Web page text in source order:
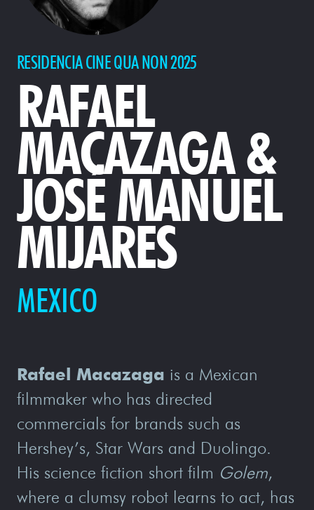
RESIDENCIA CINE QUA NON 2025
RAFAEL
MACAZAGA &
JOSÉ MANUEL
MIJARES
MEXICO
Rafael Macazaga is a Mexican
filmmaker who has directed
commercials for brands such as
Hershey’s, Star Wars and Duolingo.
His science fiction short film Golem,
where a clumsy robot learns to act, has